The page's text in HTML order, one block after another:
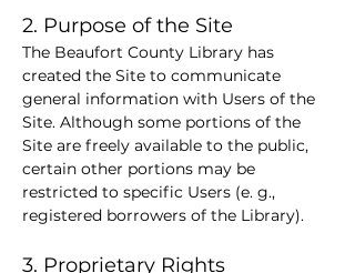
2. Purpose of the Site
The Beaufort County Library has
created the Site to communicate
general information with Users of the
Site. Although some portions of the
Site are freely available to the public,
certain other portions may be
restricted to specific Users (e. g.,
registered borrowers of the Library).
3. Proprietary Rights